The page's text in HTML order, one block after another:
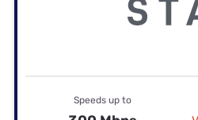
Speeds up to